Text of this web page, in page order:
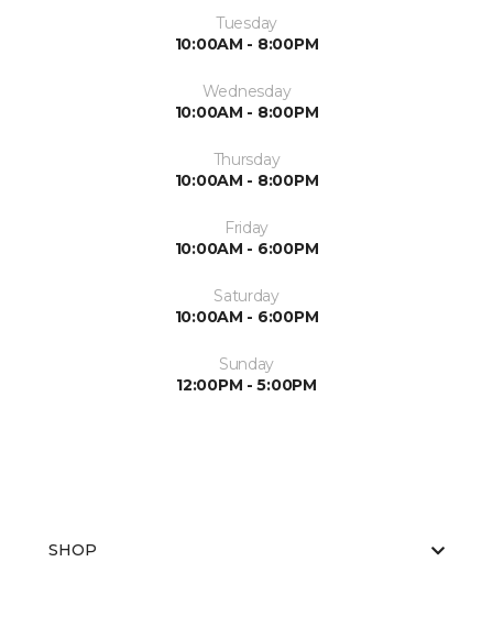
Tuesday
10:00AM - 8:00PM
Wednesday
10:00AM - 8:00PM
Thursday
10:00AM - 8:00PM
Friday
10:00AM - 6:00PM
Saturday
10:00AM - 6:00PM
Sunday
12:00PM - 5:00PM
SHOP